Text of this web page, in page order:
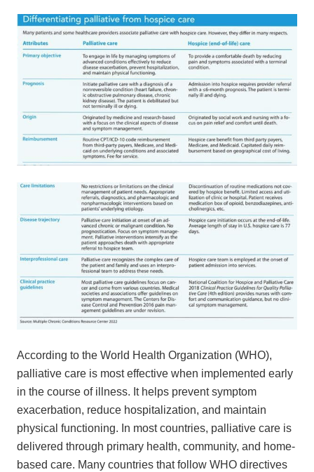
According to the World Health Organization (WHO),
palliative care is most effective when implemented early
in the course of illness. It helps prevent symptom
exacerbation, reduce hospitalization, and maintain
physical functioning. In most countries, palliative care is
delivered through primary health, community, and home-
based care. Many countries that follow WHO directives